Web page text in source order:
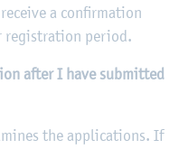
a confirmation
registration period.
after I have submitted
the applications. If